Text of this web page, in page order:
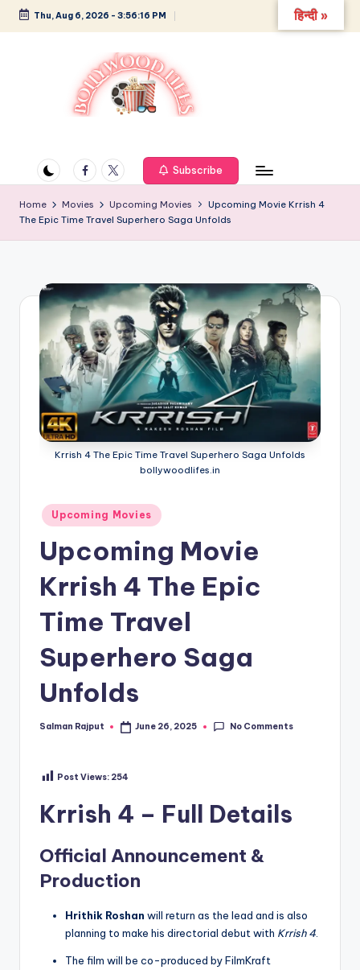
Skip
Thu, Aug 6, 2026 - 3:56:17 PM
ll
y
w
o
d
L
if
and
Greatness
Facebook
Twitter Subscribe
Home Movies Upcoming Movies
Upcoming Movie Krrish 4
The Epic Time Travel Superhero Saga Unfolds
Krrish 4 The Epic Time Travel Superhero Saga Unfolds
bollywoodlifes.in
Posted
in
Upcoming Movies
Upcoming Movie
Krrish 4 The Epic
Time Travel
Superhero Saga
Unfolds
Posted
Salman Rajput June 26, 2025 No Comments
Post Views: 254
Krrish 4 – Full Details
Official Announcement &
Production
Hrithik Roshan will return as the lead and is also
planning to make his directorial debut with Krrish 4
The film will be co-produced by FilmKraft
हिन्दी »